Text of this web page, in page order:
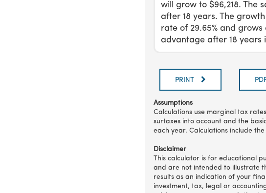
will grow to $96,218. The
after 18 years. The
rate of 29.65% and
advantage after 18 years
PRINT
Assumptions
Calculations use marginal tax
surtaxes into account and the
each year. Calculations include the
Disclaimer
This calculator is for educational
and are not intended to illustrate
results as an indication of your
investment, tax, legal or